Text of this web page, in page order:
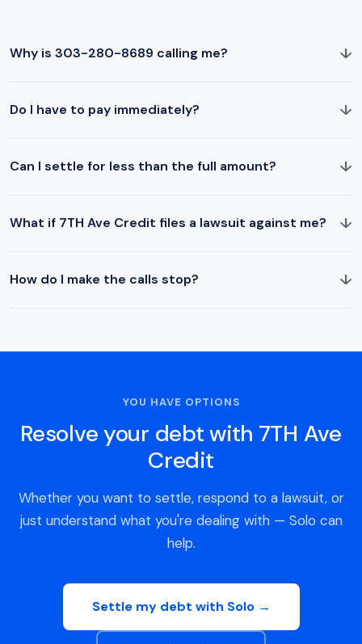
Why is 303-280-8689 calling me? ↓
Do I have to pay immediately? ↓
Can I settle for less than the full amount? ↓
What if 7TH Ave Credit files a lawsuit against me? ↓
How do I make the calls stop? ↓
YOU HAVE OPTIONS
Resolve your debt with 7TH Ave
Credit
Whether you want to settle, respond to a lawsuit, or
just understand what you're dealing with — Solo can
help.
Settle my debt with Solo →